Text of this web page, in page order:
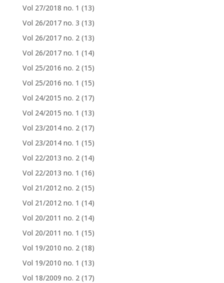
Vol 27/2018 no. 1 (13)
Vol 26/2017 no. 3 (13)
Vol 26/2017 no. 2 (13)
Vol 26/2017 no. 1 (14)
Vol 25/2016 no. 2 (15)
Vol 25/2016 no. 1 (15)
Vol 24/2015 no. 2 (17)
Vol 24/2015 no. 1 (13)
Vol 23/2014 no. 2 (17)
Vol 23/2014 no. 1 (15)
Vol 22/2013 no. 2 (14)
Vol 22/2013 no. 1 (16)
Vol 21/2012 no. 2 (15)
Vol 21/2012 no. 1 (14)
Vol 20/2011 no. 2 (14)
Vol 20/2011 no. 1 (15)
Vol 19/2010 no. 2 (18)
Vol 19/2010 no. 1 (13)
Vol 18/2009 no. 2 (17)